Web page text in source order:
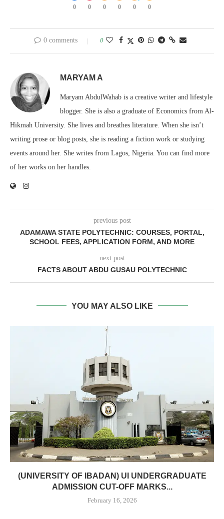
0 0 0 0 0 0
0 comments 0
MARYAM A
Maryam AbdulWahab is a creative writer and lifestyle
blogger. She is also a graduate of Economics from Al-
Hikmah University. She lives and breathes literature. When she isn’t
writing prose or blog posts, she is reading a fiction work or studying
events around her. She writes from Lagos, Nigeria. You can find more
of her works on her handles.
previous post
ADAMAWA STATE POLYTECHNIC: COURSES, PORTAL,
SCHOOL FEES, APPLICATION FORM, AND MORE
next post
FACTS ABOUT ABDU GUSAU POLYTECHNIC
YOU MAY ALSO LIKE
(UNIVERSITY OF IBADAN) UI UNDERGRADUATE
ADMISSION CUT-OFF MARKS...
February 16, 2026